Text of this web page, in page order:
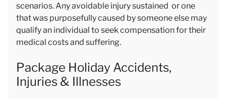
scenarios. Any avoidable injury sustained or one
that was purposefully caused by someone else may
qualify an individual to seek compensation for their
medical costs and suffering.
Package Holiday Accidents,
Injuries & Illnesses